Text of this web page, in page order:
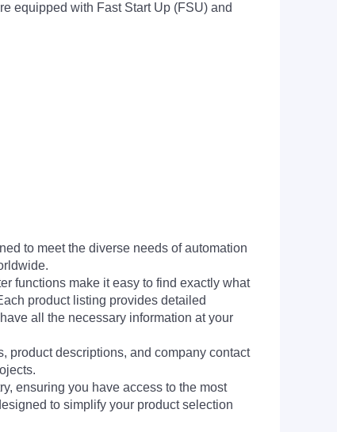
equipped with Fast Start Up (FSU) and
to meet the diverse needs of automation
functions make it easy to find exactly what
product listing provides detailed
all the necessary information at your
product descriptions, and company contact
ensuring you have access to the most
to simplify your product selection